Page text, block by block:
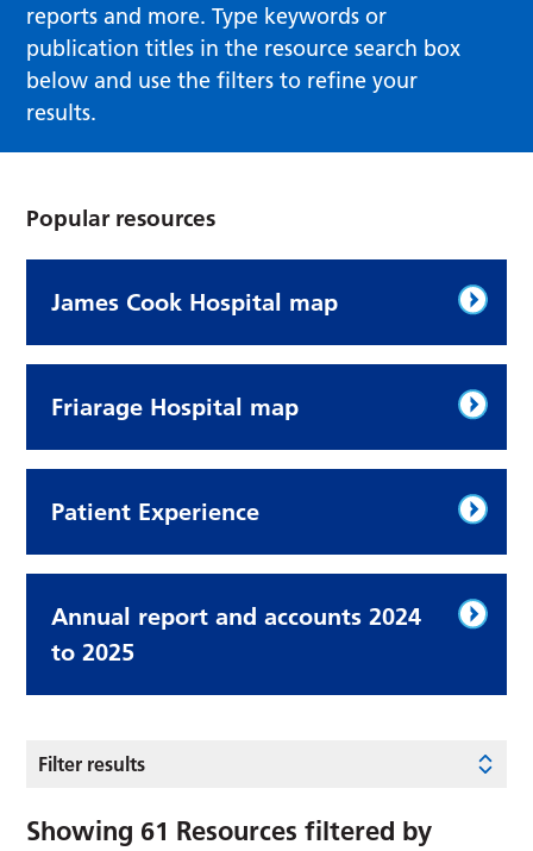
reports and more. Type keywords or
publication titles in the resource search box
below and use the filters to refine your
results.
Popular resources
James Cook Hospital map
Friarage Hospital map
Patient Experience
Annual report and accounts 2024
to 2025
Filter results
Showing 61 Resources filtered by